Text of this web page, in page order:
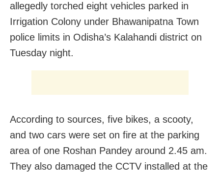
allegedly torched eight vehicles parked in
Irrigation Colony under Bhawanipatna Town
police limits in Odisha’s Kalahandi district on
Tuesday night.
According to sources, five bikes, a scooty,
and two cars were set on fire at the parking
area of one Roshan Pandey around 2.45 am.
They also damaged the CCTV installed at the